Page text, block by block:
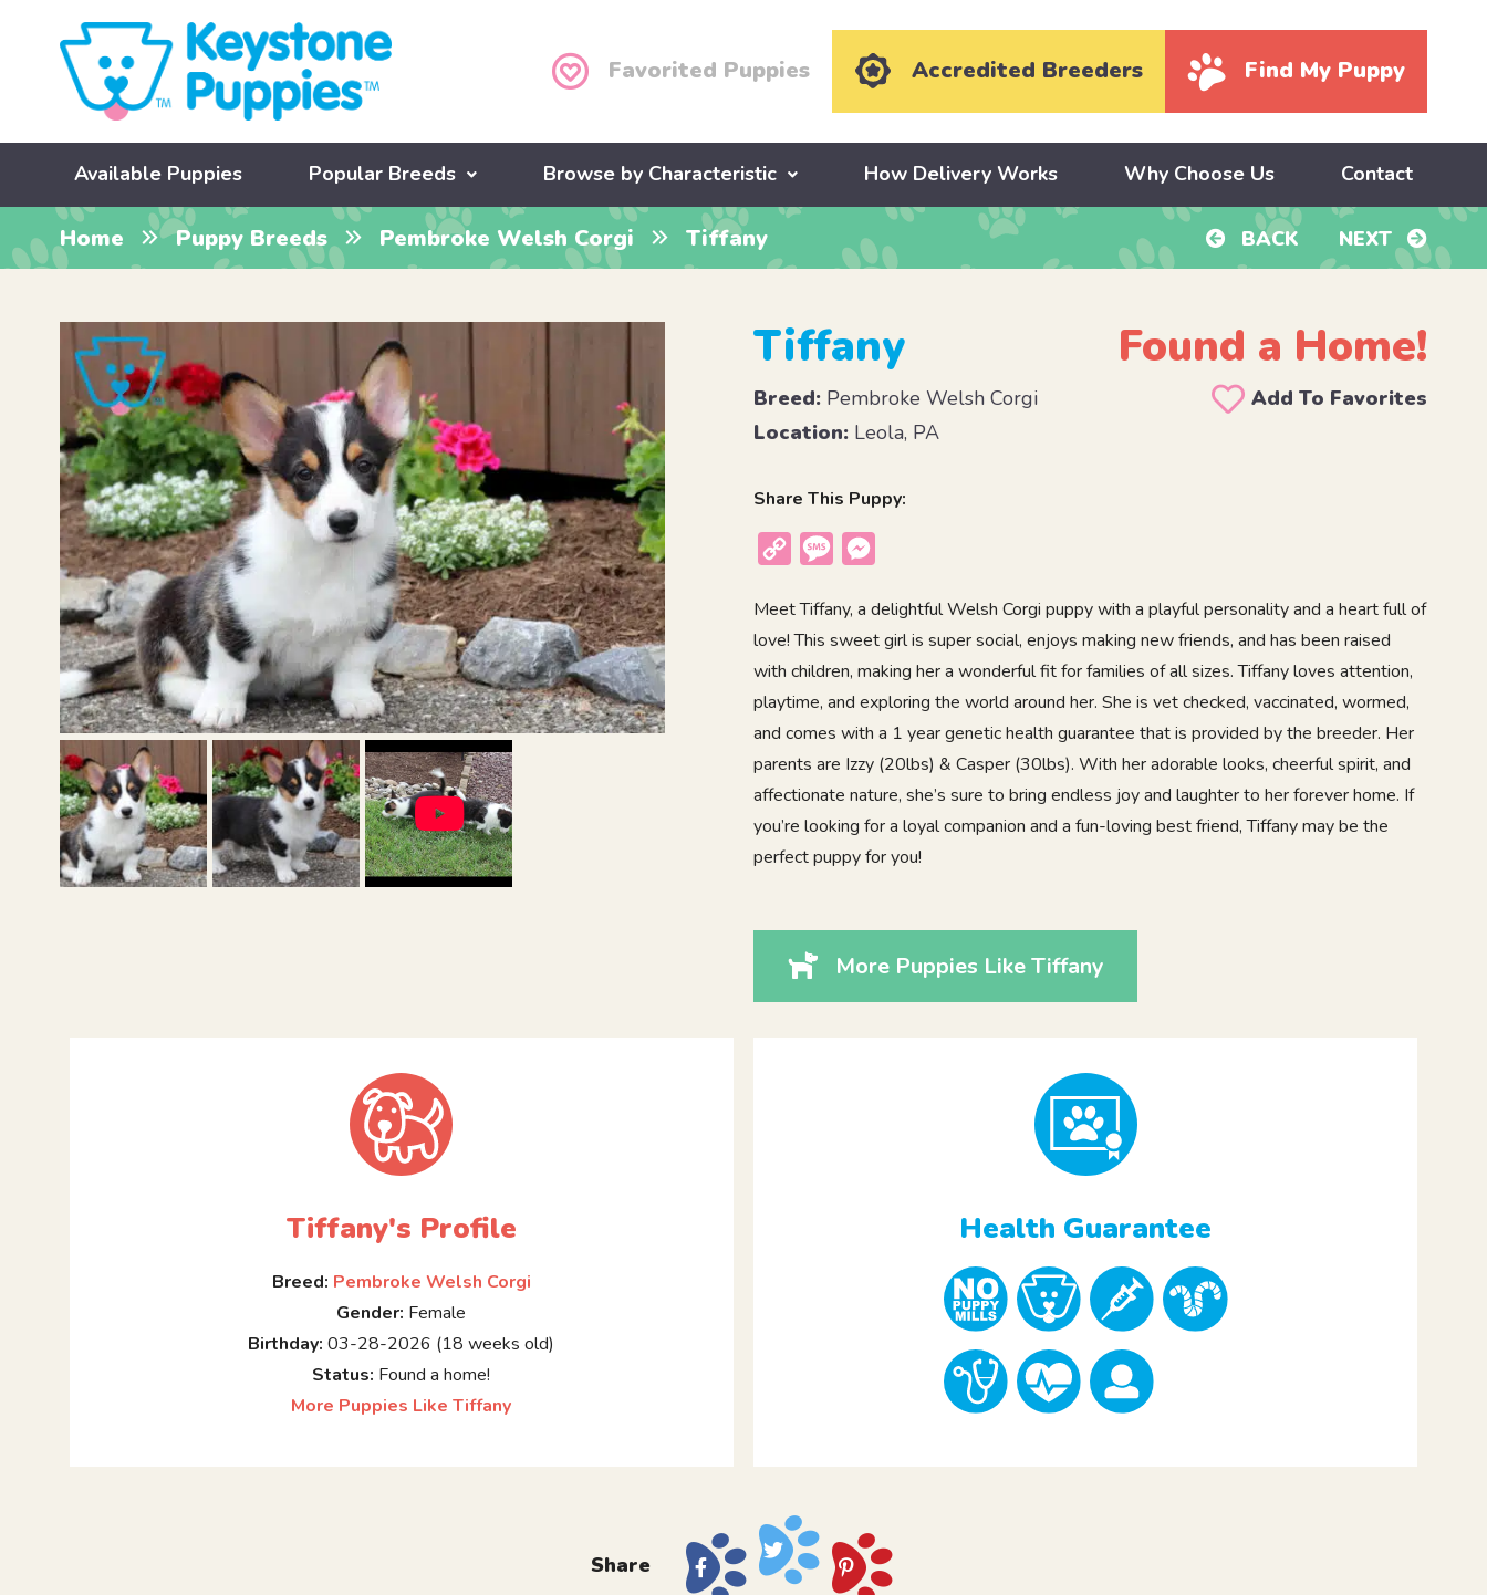
Favorited Puppies Accredited Breeders Find My Puppy
Available Puppies Popular Breeds Browse by Characteristic How Delivery Works Why Choose Us Contact
Home Puppy Breeds Pembroke Welsh Corgi Tiffany BACK NEXT
Tiffany Found a Home!
Breed: Pembroke Welsh Corgi
Add To Favorites
Location: Leola, PA
Share This Puppy:
Copy
Message
Meet Tiffany, a delightful Welsh Corgi puppy with a playful personality and a heart full of
love! This sweet girl is super social, enjoys making new friends, and has been raised
with children, making her a wonderful fit for families of all sizes. Tiffany loves attention,
playtime, and exploring the world around her. She is vet checked, vaccinated, wormed,
and comes with a 1 year genetic health guarantee that is provided by the breeder. Her
parents are Izzy (20lbs) & Casper (30lbs). With her adorable looks, cheerful spirit, and
affectionate nature, she’s sure to bring endless joy and laughter to her forever home. If
you’re looking for a loyal companion and a fun-loving best friend, Tiffany may be the
perfect puppy for you!
More Puppies Like Tiffany
Tiffany's Profile
Breed: Pembroke Welsh Corgi
Gender: Female
Birthday: 03-28-2026 (18 weeks old)
Status: Found a home!
More Puppies Like Tiffany
Health Guarantee
Share